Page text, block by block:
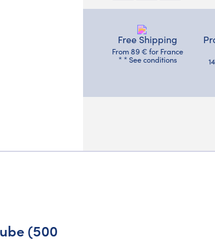
Free Shipping
From 89 € for France
* * See conditions
(500